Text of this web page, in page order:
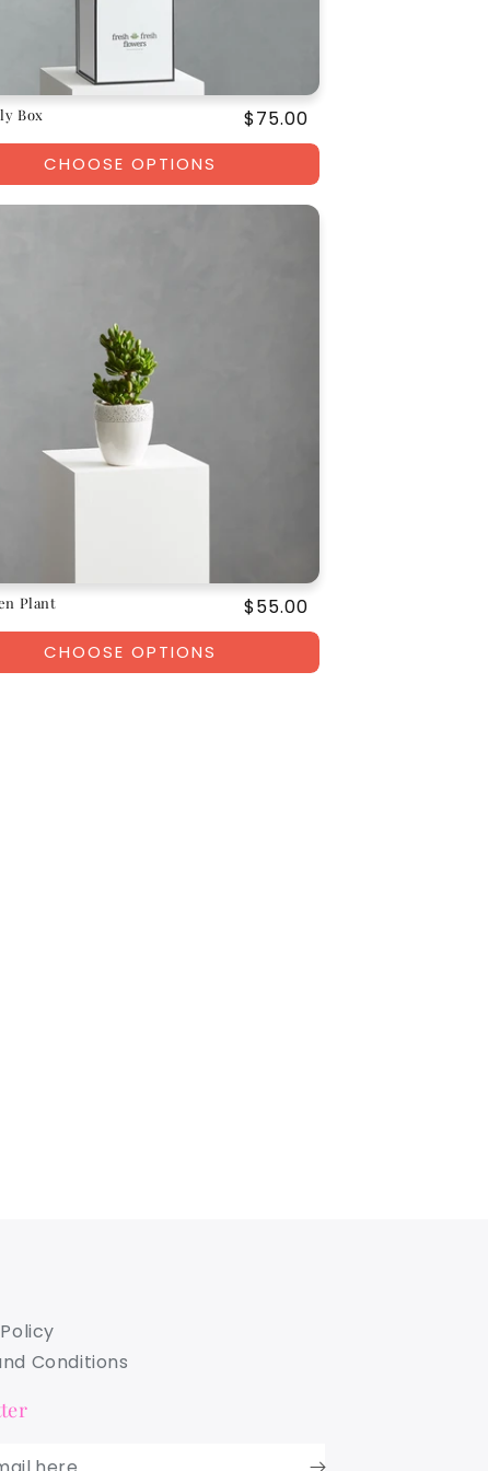
Box
Regular
price
$75.00
CHOOSE OPTIONS
Plant
Regular
price
$55.00
CHOOSE OPTIONS
Conditions